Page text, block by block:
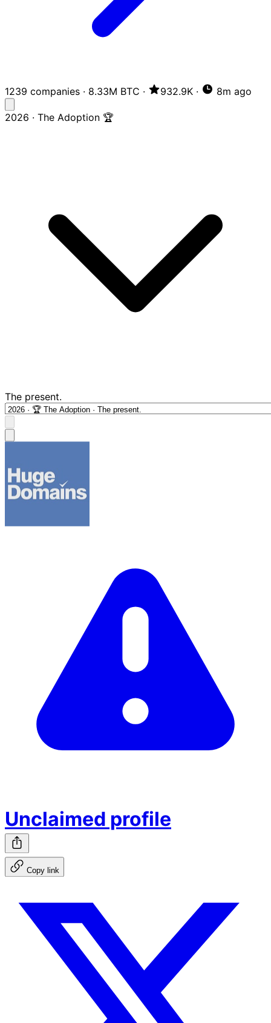
1239 companies · 8.33M BTC · 932.9K · 8m ago
2026 · The Adoption 🏆
The present.
Unclaimed profile
Copy link